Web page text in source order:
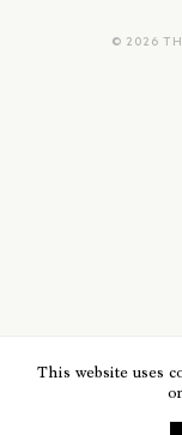
© 2026
This website uses